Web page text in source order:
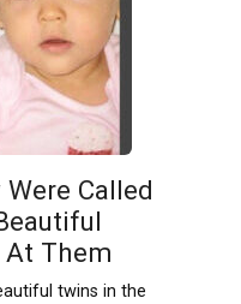
Called
Them
twins in the